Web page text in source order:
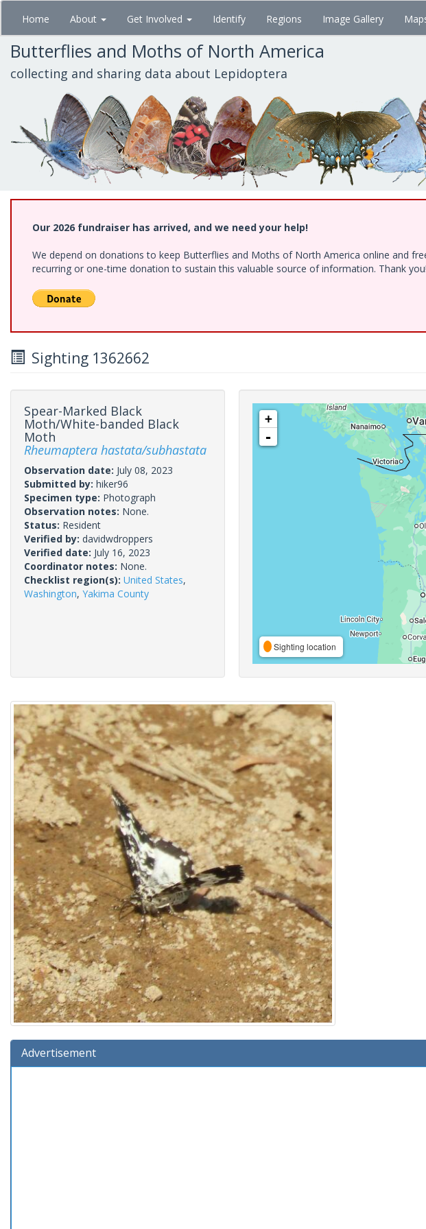
Skip
main
content
Home About Get Involved Identify Regions Image Gallery
Butterflies and Moths of North America
collecting and sharing data about Lepidoptera
Our 2026 fundraiser has arrived, and we need your help!
We depend on donations to keep Butterflies and Moths of North America online and
recurring or one-time donation to sustain this valuable source of information. Thank you!
Sighting 1362662
Spear-Marked Black
Moth/White-banded Black
Moth
Rheumaptera hastata/subhastata
Observation date: July 08, 2023
Submitted by: hiker96
Specimen type: Photograph
Observation notes: None.
Status: Resident
Verified by: davidwdroppers
Verified date: July 16, 2023
Coordinator notes: None.
Checklist region(s): United States,
Washington, Yakima County
+
-
Sighting location
Advertisement